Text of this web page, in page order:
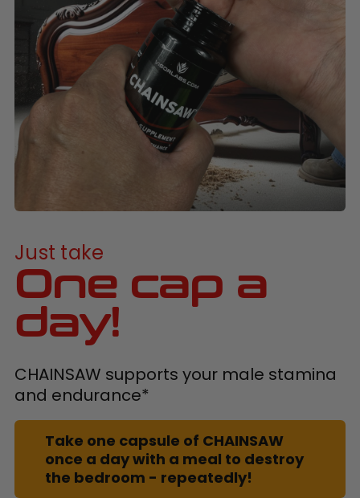
Just take
One cap a
day!
CHAINSAW supports your male stamina
and endurance*
Take one capsule of CHAINSAW
once a day with a meal to destroy
the bedroom - repeatedly!